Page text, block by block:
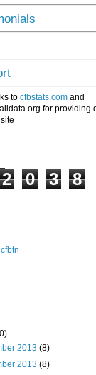
to cfbstats.com and
for providing
2 0 3
8
2013(8)
2013(8)